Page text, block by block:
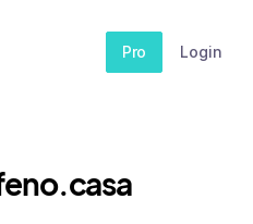
Pro Login